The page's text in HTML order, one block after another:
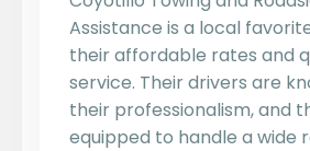
Assistance is a local
their affordable rates and
service. Their drivers are
their professionalism, and
equipped to handle a wide